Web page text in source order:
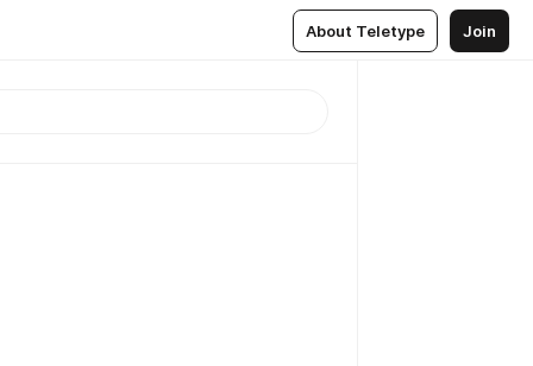
About Teletype Join